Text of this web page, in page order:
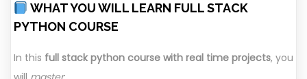
WHAT YOU WILL LEARN FULL STACK
PYTHON COURSE
In this full stack python course with real time projects, you